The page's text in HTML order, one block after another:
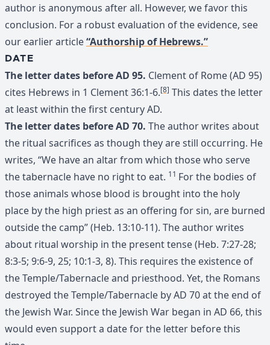
author is anonymous after all. However, we favor this
conclusion. For a robust evaluation of the evidence, see
our earlier article“Authorship of Hebrews.”
DATE
The letter dates before AD 95. Clement of Rome (AD 95)
cites Hebrews in 1 Clement 36:1-6.[8] This dates the letter
at least within the first century AD.
The letter dates before AD 70. The author writes about
the ritual sacrifices as though they are still occurring. He
writes, “We have an altar from which those who serve
the tabernacle have no right to eat. 11 For the bodies of
those animals whose blood is brought into the holy
place by the high priest as an offering for sin, are burned
outside the camp” (Heb. 13:10-11). The author writes
about ritual worship in the present tense (Heb. 7:27-28;
8:3-5; 9:6-9, 25; 10:1-3, 8). This requires the existence of
the Temple/Tabernacle and priesthood. Yet, the Romans
destroyed the Temple/Tabernacle by AD 70 at the end of
the Jewish War. Since the Jewish War began in AD 66, this
would even support a date for the letter before this